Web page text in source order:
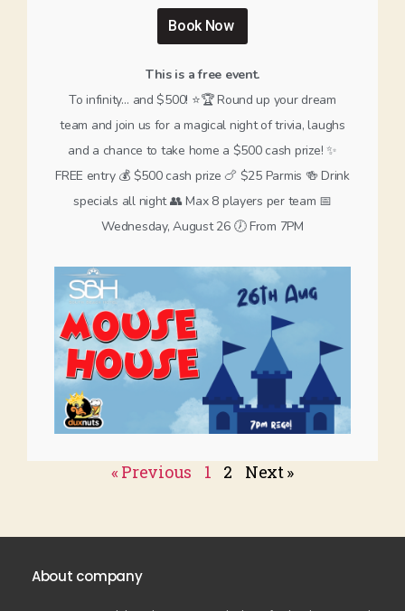
Book Now
This is a free event.
To infinity… and $500! ⭐️🏆 Round up your dream
team and join us for a magical night of trivia, laughs
and a chance to take home a $500 cash prize! ✨
FREE entry 💰 $500 cash prize 🍗 $25 Parmis 🍻 Drink
specials all night 👥 Max 8 players per team 📅
Wednesday, August 26 🕖 From 7PM
« Previous 1 2 Next »
About company